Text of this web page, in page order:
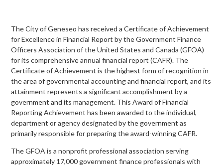
The City of Geneseo has received a Certificate of Achievement
for Excellence in Financial Report by the Government Finance
Officers Association of the United States and Canada (GFOA)
for its comprehensive annual financial report (CAFR). The
Certificate of Achievement is the highest form of recognition in
the area of governmental accounting and financial report, and its
attainment represents a significant accomplishment by a
government and its management. This Award of Financial
Reporting Achievement has been awarded to the individual,
department or agency designated by the government as
primarily responsible for preparing the award-winning CAFR.
The GFOA is a nonprofit professional association serving
approximately 17,000 government finance professionals with